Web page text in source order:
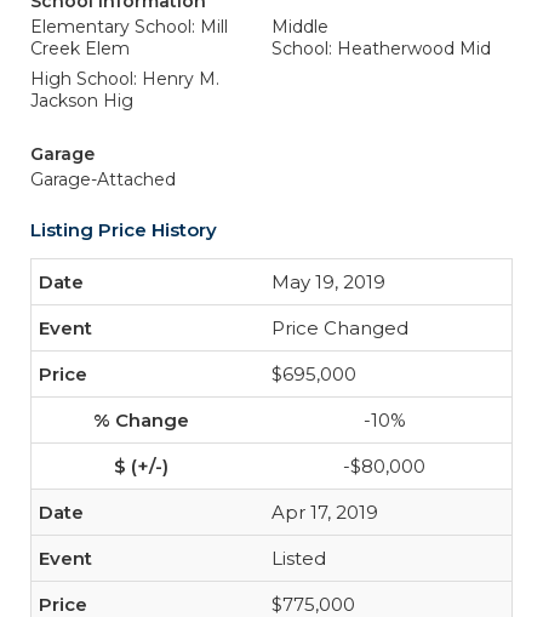
Elementary School: Mill
Creek Elem
Middle
School: Heatherwood Mid
High School: Henry M.
Jackson Hig
Garage
Garage-Attached
Listing Price History
May 19, 2019
Price Changed
$695,000
-10%
-$80,000
Apr 17, 2019
Listed
$775,000